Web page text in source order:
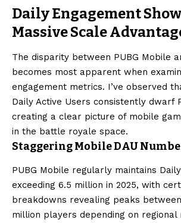
Daily Engagement
Massive Scale
The disparity between PUBG Mobile
becomes most apparent when
engagement metrics. I’ve observed
Daily Active Users consistently dwarf
creating a clear picture of mobile
in the battle royale space.
Staggering Mobile DAU
PUBG Mobile regularly maintains
exceeding 6.5 million in 2025, with
breakdowns revealing peaks between
million players depending on regional